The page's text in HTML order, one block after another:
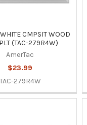
CMPSIT WOOD
(TAC-279R4W)
AmerTac
$23.99
TAC-279R4W